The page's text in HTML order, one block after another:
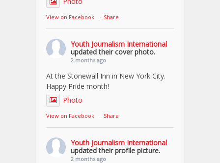
View on Facebook · Share
Youth Journalism International
updated their cover photo.
2 months ago
At the Stonewall Inn in New York City.
Happy Pride month!
Photo
View on Facebook · Share
Youth Journalism International
updated their profile picture.
2 months ago